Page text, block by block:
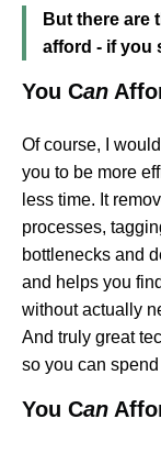
But there are
afford - if you
You Can
Of course, I
you to be more
less time. It
processes,
bottlenecks and
and helps you
without actually
And truly great
so you can
You Can